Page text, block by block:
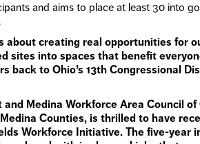
and aims to place at least 30 into
about creating real opportunities for
sites into spaces that benefit
back to Ohio’s 13th Congressional
and Medina Workforce Area Council
Counties, is thrilled to have
Workforce Initiative. The five-year